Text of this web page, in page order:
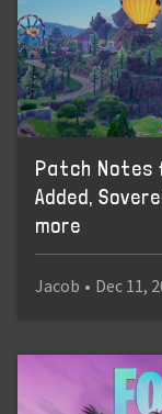
Patch Notes
Added,
more
Jacob • Dec 11,